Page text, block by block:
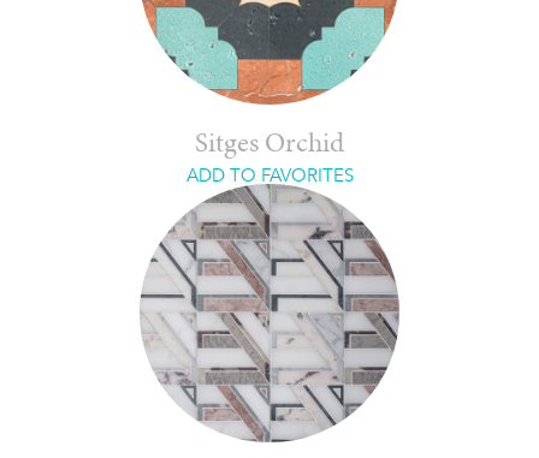
Sitges Orchid
ADD TO FAVORITES